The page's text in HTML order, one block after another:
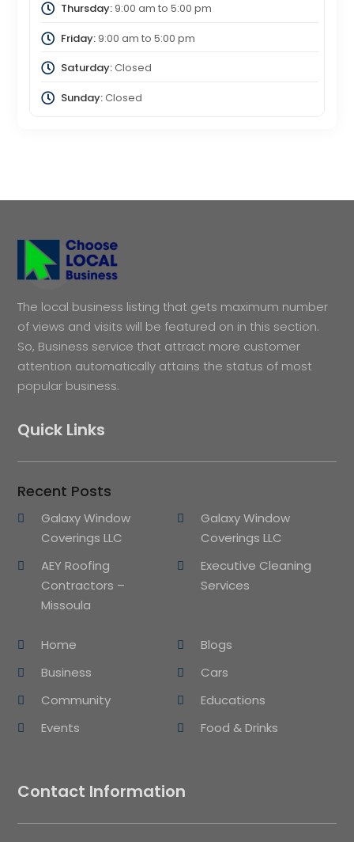
Thursday:9:00 am to 5:00 pm
Friday:9:00 am to 5:00 pm
Saturday:Closed
Sunday:Closed
The local business listing that gets maximum number
of views and visits will be featured on in this section.
So, Business service that attract more customer
attention automatically attains the status of most
popular business.
Quick Links
Recent Posts
Galaxy Window
Coverings LLC
Galaxy Window
Coverings LLC
AEY Roofing
Contractors –
Missoula
Executive Cleaning
Services
Home
Blogs
Business
Cars
Community
Educations
Events
Food & Drinks
Contact Information